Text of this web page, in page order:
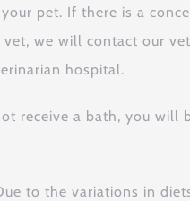
pet. If there is a
we will contact our
hospital.
a bath, you will
to the variations in